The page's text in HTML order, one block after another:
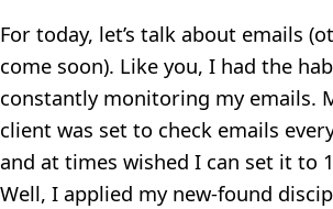
For today, let’s talk about emails
come soon). Like you, I had the
constantly monitoring my emails.
client was set to check emails
and at times wished I can set it to
Well, I applied my new-found